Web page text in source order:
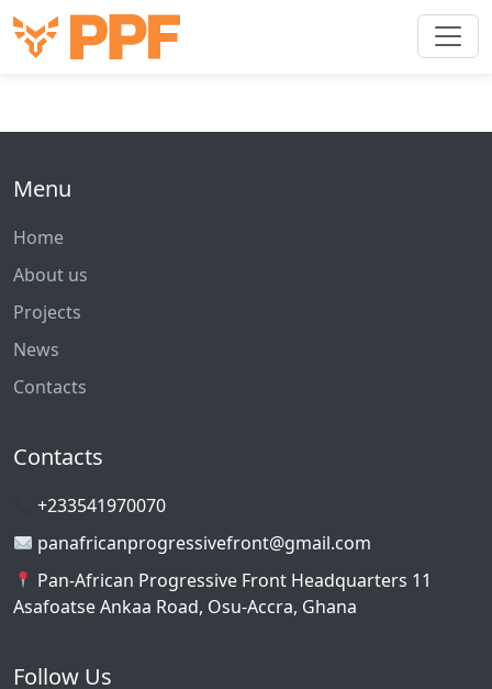
Menu
Home
About us
Projects
News
Contacts
Contacts
+233541970070
panafricanprogressivefront@gmail.com
Pan-African Progressive Front Headquarters 11
Asafoatse Ankaa Road, Osu-Accra, Ghana
Follow Us